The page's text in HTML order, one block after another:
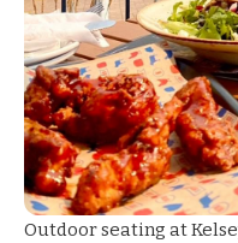
Outdoor seating at